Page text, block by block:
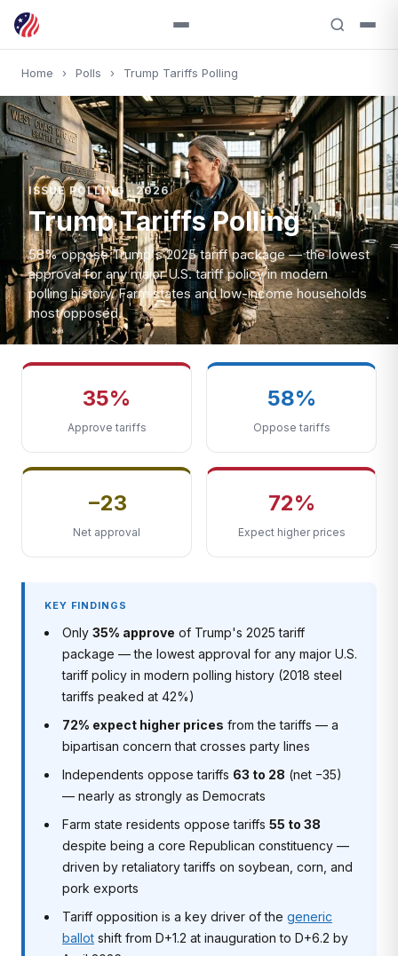
Home › Polls › Trump Tariffs Polling
ISSUE POLLING · 2026
Trump Tariffs Polling
58% oppose Trump's 2025 tariff package — the lowest
approval for any major U.S. tariff policy in modern
polling history. Farm states and low-income households
most opposed.
35%
Approve tariffs
58%
Oppose tariffs
−23
Net approval
72%
Expect higher prices
KEY FINDINGS
Only 35% approve of Trump's 2025 tariff
package — the lowest approval for any major U.S.
tariff policy in modern polling history (2018 steel
tariffs peaked at 42%)
72% expect higher prices from the tariffs — a
bipartisan concern that crosses party lines
Independents oppose tariffs 63 to 28 (net −35)
— nearly as strongly as Democrats
Farm state residents oppose tariffs 55 to 38
despite being a core Republican constituency —
driven by retaliatory tariffs on soybean, corn, and
pork exports
Tariff opposition is a key driver of the generic
ballot shift from D+1.2 at inauguration to D+6.2 by